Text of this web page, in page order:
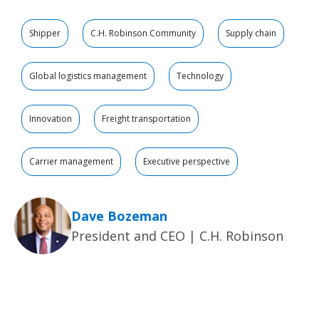
Shipper C.H. Robinson Community Supply chain
Global logistics management Technology
Innovation Freight transportation
Carrier management Executive perspective
Dave Bozeman
President and CEO | C.H. Robinson